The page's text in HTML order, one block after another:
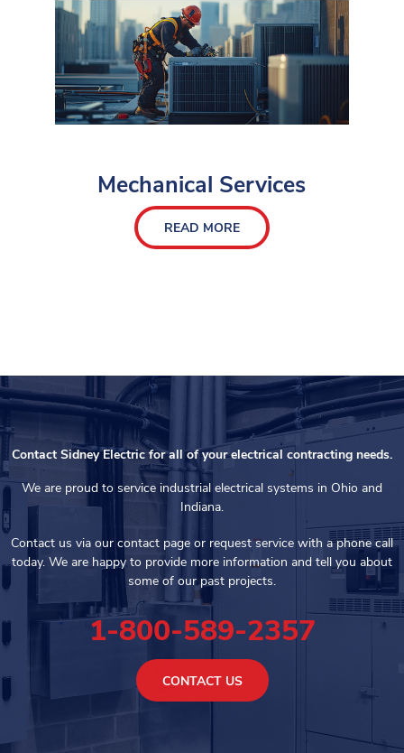
Mechanical Services
READ MORE
Contact Sidney Electric for all of your electrical contracting needs.
We are proud to service industrial electrical systems in Ohio and
Indiana.
Contact us via our contact page or request service with a phone call
today. We are happy to provide more information and tell you about
some of our past projects.
1-800-589-2357
CONTACT US